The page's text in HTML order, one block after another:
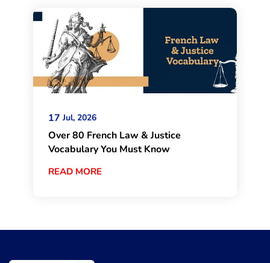
17 Jul, 2026
Over 80 French Law & Justice
Vocabulary You Must Know
READ MORE